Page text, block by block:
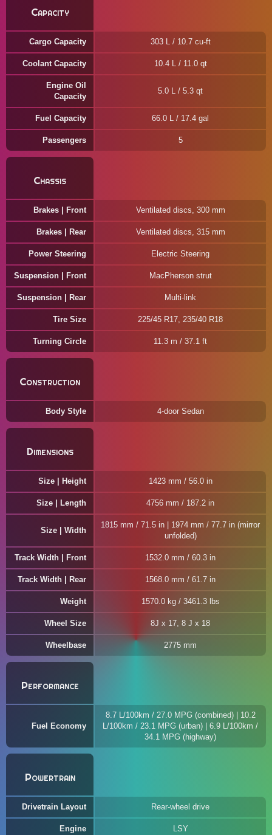
Capacity
Cargo Capacity 303 L / 10.7 cu-ft
Coolant Capacity 10.4 L / 11.0 qt
Engine Oil
Capacity
5.0 L / 5.3 qt
Fuel Capacity 66.0 L / 17.4 gal
Passengers 5
Chassis
Brakes | Front Ventilated discs, 300 mm
Brakes | Rear Ventilated discs, 315 mm
Power Steering Electric Steering
Suspension | Front MacPherson strut
Suspension | Rear Multi-link
Tire Size 225/45 R17, 235/40 R18
Turning Circle 11.3 m / 37.1 ft
Construction
Body Style 4-door Sedan
Dimensions
Size | Height 1423 mm / 56.0 in
Size | Length 4756 mm / 187.2 in
Size | Width
1815 mm / 71.5 in | 1974 mm / 77.7 in (mirror
unfolded)
Track Width | Front 1532.0 mm / 60.3 in
Track Width | Rear 1568.0 mm / 61.7 in
Weight 1570.0 kg / 3461.3 lbs
Wheel Size 8J x 17, 8 J x 18
Wheelbase 2775 mm
Performance
Fuel Economy
8.7 L/100km / 27.0 MPG (combined) | 10.2
L/100km / 23.1 MPG (urban) | 6.9 L/100km /
34.1 MPG (highway)
Powertrain
Drivetrain Layout Rear-wheel drive
Engine LSY